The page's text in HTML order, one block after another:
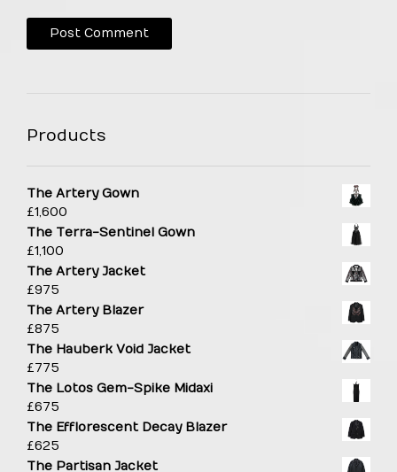
Products
The Artery Gown
£1,600
The Terra-Sentinel Gown
£1,100
The Artery Jacket
£975
The Artery Blazer
£875
The Hauberk Void Jacket
£775
The Lotos Gem-Spike Midaxi
£675
The Efflorescent Decay Blazer
£625
The Partisan Jacket